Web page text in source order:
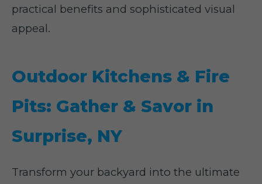
practical benefits and sophisticated visual
appeal.
Outdoor Kitchens & Fire
Pits: Gather & Savor in
Surprise, NY
Transform your backyard into the ultimate